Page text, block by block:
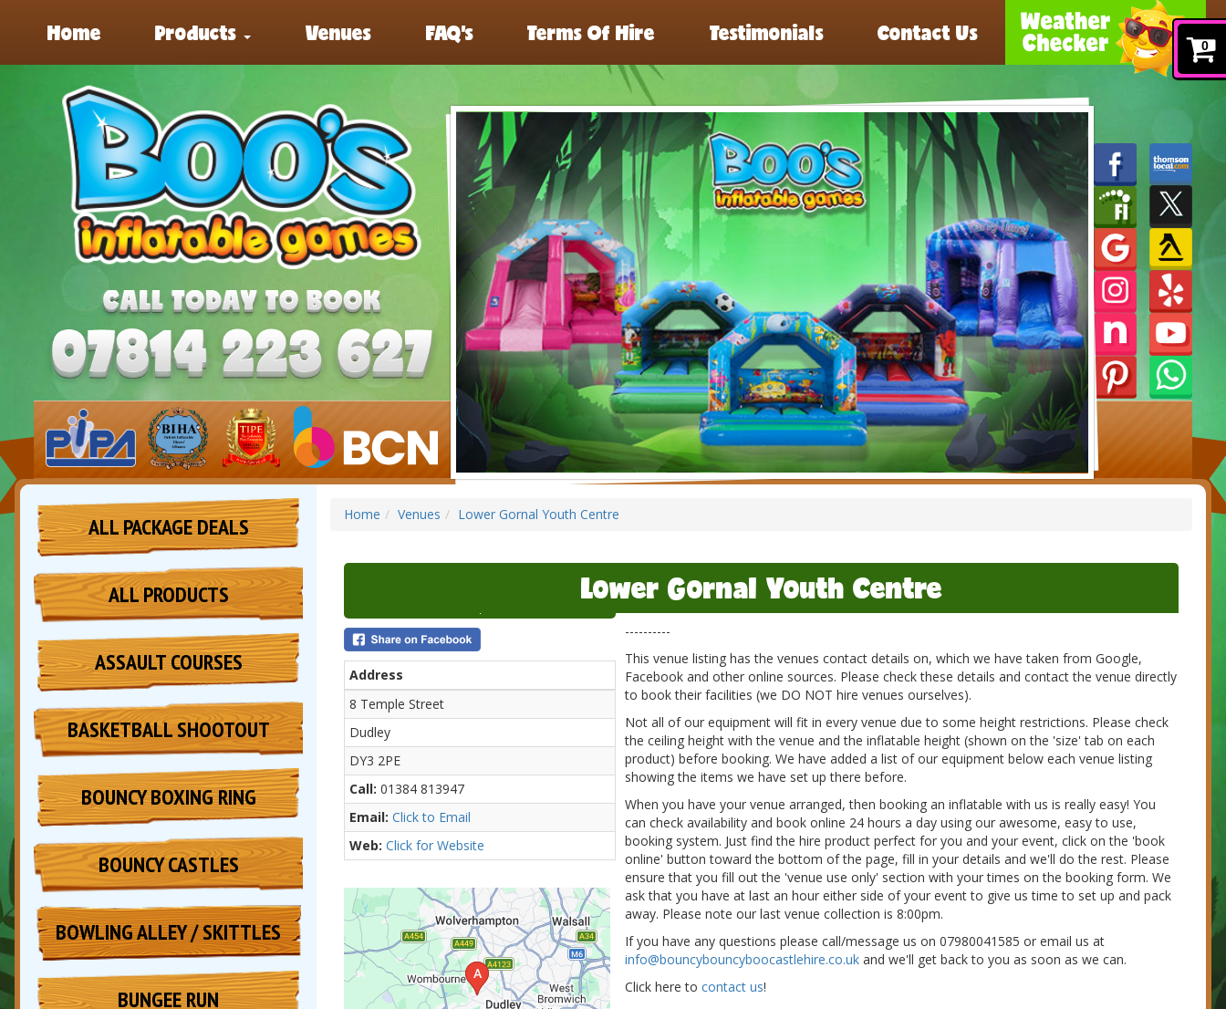
0
Home Products Venues FAQ’s Terms Of Hire Testimonials Contact Us
ALL PACKAGE DEALS
ALL PRODUCTS
ASSAULT COURSES
BASKETBALL SHOOTOUT
BOUNCY BOXING RING
BOUNCY CASTLES
BOWLING ALLEY / SKITTLES
BUNGEE RUN
Home Venues Lower Gornal Youth Centre
Lower Gornal Youth Centre
Address
8 Temple Street
Dudley
DY3 2PE
Call: 01384 813947
Email: Click to Email
Web: Click for Website
----------
This venue listing has the venues contact details on, which we have taken from Google,
Facebook and other online sources. Please check these details and contact the venue directly
to book their facilities (we DO NOT hire venues ourselves).
Not all of our equipment will fit in every venue due to some height restrictions. Please check
the ceiling height with the venue and the inflatable height (shown on the 'size' tab on each
product) before booking. We have added a list of our equipment below each venue listing
showing the items we have set up there before.
When you have your venue arranged, then booking an inflatable with us is really easy! You
can check availability and book online 24 hours a day using our awesome, easy to use,
booking system. Just find the hire product perfect for you and your event, click on the 'book
online' button toward the bottom of the page, fill in your details and we'll do the rest. Please
ensure that you fill out the 'venue use only' section with your times on the booking form. We
ask that you have at last an hour either side of your event to give us time to set up and pack
away. Please note our last venue collection is 8:00pm.
If you have any questions please call/message us on 07980041585 or email us at
info@bouncybouncyboocastlehire.co.uk and we'll get back to you as soon as we can.
Click here tocontact us!